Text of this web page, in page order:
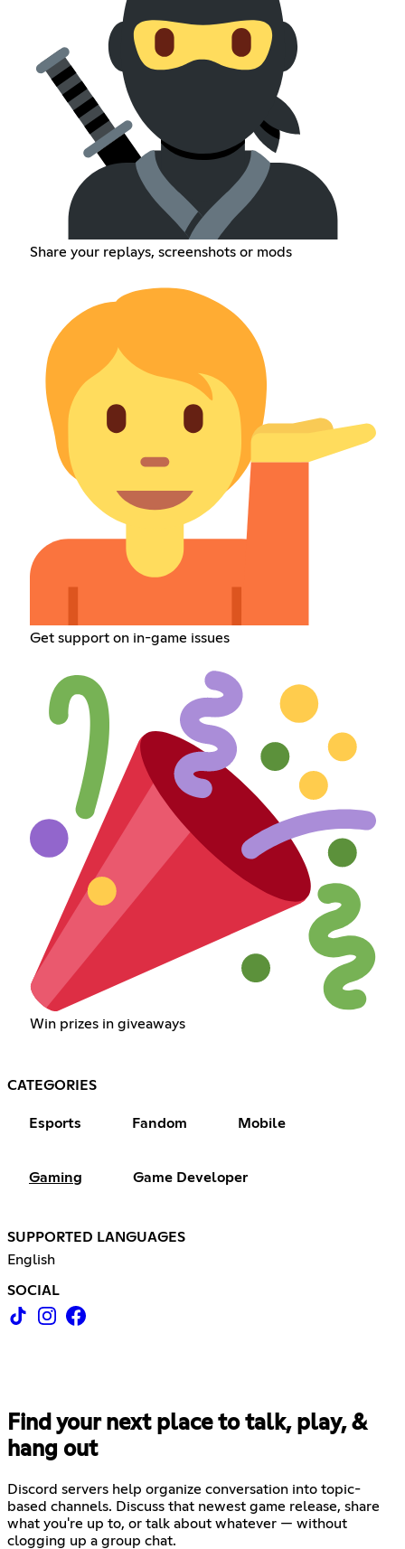
Share your replays, screenshots or mods
Get support on in-game issues
Win prizes in giveaways
CATEGORIES
Esports Fandom Mobile
Gaming Game Developer
SUPPORTED LANGUAGES
English
SOCIAL
Find your next place to talk, play, &
hang out
Discord servers help organize conversation into topic-
based channels. Discuss that newest game release, share
what you're up to, or talk about whatever — without
clogging up a group chat.